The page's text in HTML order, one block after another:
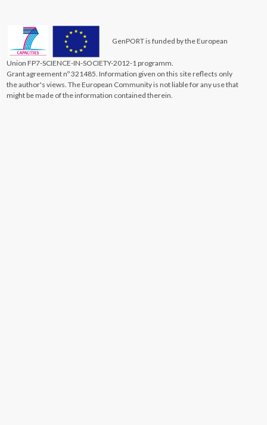
GenPORT is funded by the European
Union FP7-SCIENCE-IN-SOCIETY-2012-1 programm.
Grant agreement nº 321485. Information given on this site reflects only
the author's views. The European Community is not liable for any use that
might be made of the information contained therein.